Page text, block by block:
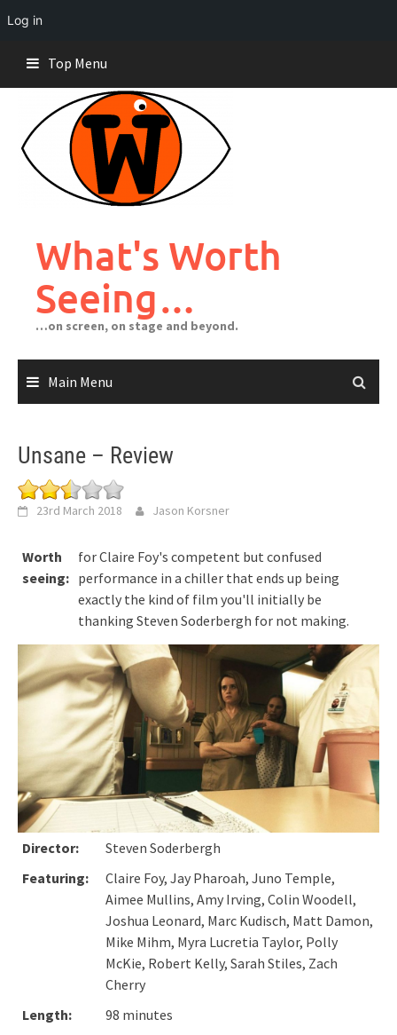
Log in
content
Top Menu
What's Worth
Seeing…
…on screen, on stage and beyond.
Main Menu
Unsane – Review
23rd March 2018 Jason Korsner
Worth
seeing:
for Claire Foy's competent but confused
performance in a chiller that ends up being
exactly the kind of film you'll initially be
thanking Steven Soderbergh for not making.
Director:
Steven Soderbergh
Featuring:
Claire Foy, Jay Pharoah, Juno Temple,
Aimee Mullins, Amy Irving, Colin Woodell,
Joshua Leonard, Marc Kudisch, Matt Damon,
Mike Mihm, Myra Lucretia Taylor, Polly
McKie, Robert Kelly, Sarah Stiles, Zach
Cherry
Length:
98 minutes